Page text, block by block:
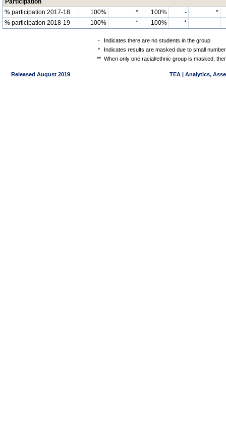
Participation
% participation 2017-18
100% * 100% -
*
% participation 2018-19
100% * 100% * -
-
Indicates there are no students in the group.
*
Indicates results are masked due to small
** When only one racial/ethnic group is masked,
Released August 2019 TEA | Analytics,